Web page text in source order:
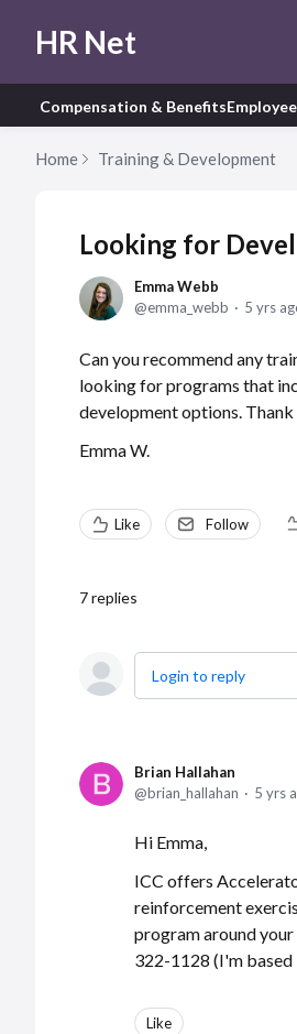
HR Net
Compensation & Benefits
Home Training & Development
Looking for
Emma Webb
emma_webb
5 yrs
Can you recommend any
looking for programs that
development options. Thank
Emma W.
Like Follow
7replies
Login to reply
Brian Hallahan
brian_hallahan
5 yrs
Hi Emma,
ICC offers
reinforcement
program around
322-1128 (I'm based
Like